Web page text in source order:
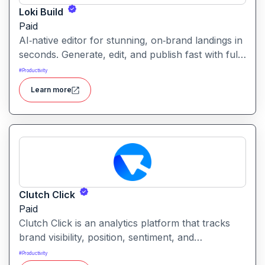
Loki Build
Paid
AI‑native editor for stunning, on‑brand landings in
seconds. Generate, edit, and publish fast with full
control, SEO optimization, and effortless brand
consistency for designers, marketers, and
founders. Loki Build is an AI-powered platform
that helps teams automate application workflows,
build backend logic, and manage processes with
minimal manual coding.
#Productivity
Learn more
Clutch Click
Paid
Clutch Click is an analytics platform that tracks
brand visibility, position, sentiment, and
competitive landscape across AI-powered search
#Productivity